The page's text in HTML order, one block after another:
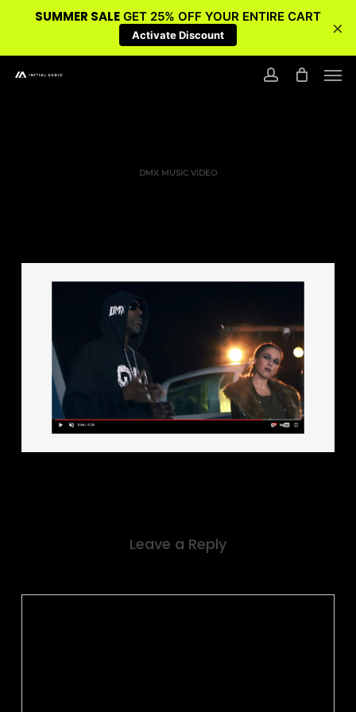
DMX MUSIC VIDEO
Leave a Reply
SUMMER SALE GET 25% OFF YOUR ENTIRE CART
Activate Discount ×